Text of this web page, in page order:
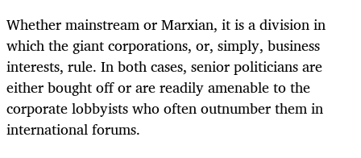
Whether mainstream or Marxian, it is a division in
which the giant corporations, or, simply, business
interests, rule. In both cases, senior politicians are
either bought off or are readily amenable to the
corporate lobbyists who often outnumber them in
international forums.